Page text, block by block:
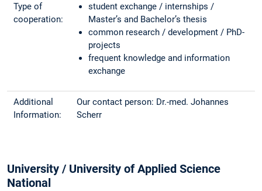
Type of
cooperation:
student exchange / internships /
Master’s and Bachelor’s thesis
common research / development / PhD-
projects
frequent knowledge and information
exchange
Additional
Information:
Our contact person: Dr.-med. Johannes
Scherr
University / University of Applied Science
National